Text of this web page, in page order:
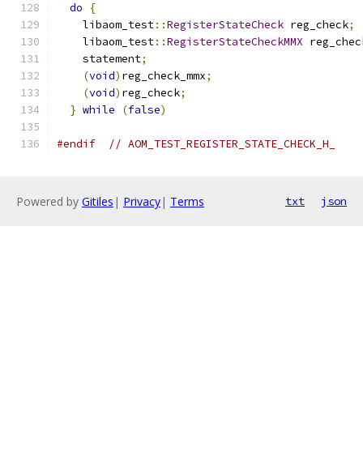
do
{
    libaom_test
::RegisterStateCheck reg_check;
    libaom_test
::RegisterStateCheckMMX
    statement
;
(void) reg_check_mmx;
(void) reg_check;
} while (false)
#endif // AOM_TEST_REGISTER_STATE_CHECK_H_
Powered by Gitiles | Privacy| Terms txt json